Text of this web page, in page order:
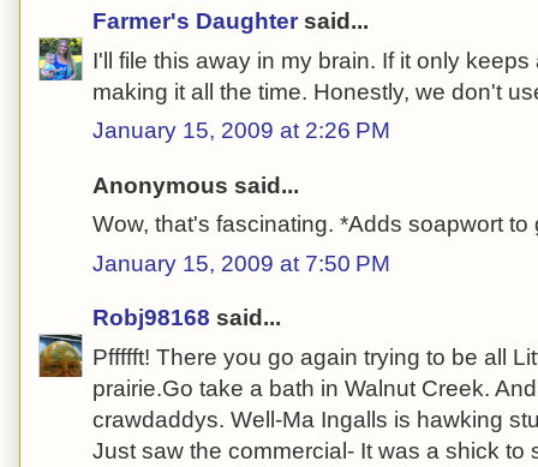
Farmer's Daughter said...
I'll file this away in my brain. If it only
making it all the time. Honestly, we don't
January 15, 2009 at 2:26 PM
Anonymous said...
Wow, that's fascinating. *Adds soapwort to
January 15, 2009 at 7:50 PM
Robj98168 said...
Pffffft! There you go again trying to be all
prairie.Go take a bath in Walnut Creek.
crawdaddys. Well-Ma Ingalls is hawking
Just saw the commercial- It was a shick to